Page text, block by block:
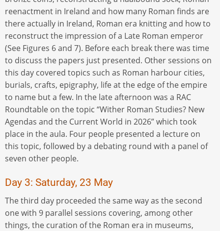
reenactment in Ireland and how many Roman finds are
there actually in Ireland, Roman era knitting and how to
reconstruct the impression of a Late Roman emperor
(See Figures 6 and 7). Before each break there was time
to discuss the papers just presented. Other sessions on
this day covered topics such as Roman harbour cities,
burials, crafts, epigraphy, life at the edge of the empire
to name but a few. In the late afternoon was a RAC
Roundtable on the topic “Wither Roman Studies? New
Agendas and the Current World in 2026” which took
place in the aula. Four people presented a lecture on
this topic, followed by a debating round with a panel of
seven other people.
Day 3: Saturday, 23 May
The third day proceeded the same way as the second
one with 9 parallel sessions covering, among other
things, the curation of the Roman era in museums,